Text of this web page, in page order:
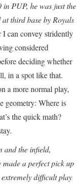
PUP, he was just the
third base by Royals
I can convey stridently
considered
deciding whether
in a spot like that.
a more normal play,
geometry: Where is
the quick math?
and the infield,
a perfect pick up
difficult play